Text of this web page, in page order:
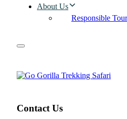
About Us
Responsible
Contact Us